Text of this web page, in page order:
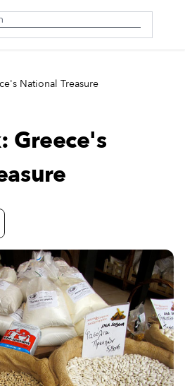
National Treasure
Greece's